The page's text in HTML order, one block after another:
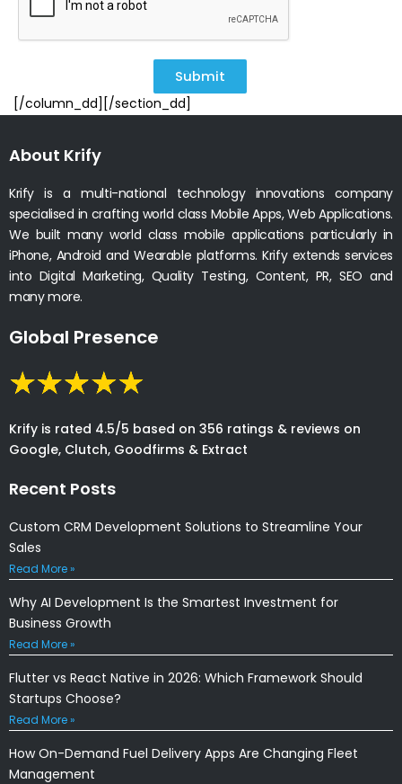
Submit
[/column_dd][/section_dd]
About Krify
Krify is a multi-national technology innovations company
specialised in crafting world class Mobile Apps, Web Applications.
We built many world class mobile applications particularly in
iPhone, Android and Wearable platforms. Krify extends services
into Digital Marketing, Quality Testing, Content, PR, SEO and
many more.
Global Presence
Krify is rated 4.5/5 based on 356 ratings & reviews on
Google, Clutch, Goodfirms & Extract
Recent Posts
Custom CRM Development Solutions to Streamline Your
Sales
Read More »
Why AI Development Is the Smartest Investment for
Business Growth
Read More »
Flutter vs React Native in 2026: Which Framework Should
Startups Choose?
Read More »
How On-Demand Fuel Delivery Apps Are Changing Fleet
Management